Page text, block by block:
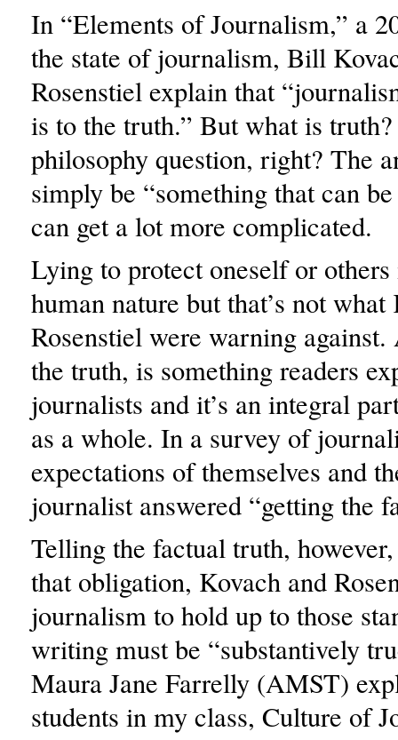
In “Elements of Journalism,” a
the state of journalism, Bill
Rosenstiel explain that
is to the truth.” But what is
philosophy question, right? The
simply be “something that can
can get a lot more complicated.
Lying to protect oneself or
human nature but that’s not what
Rosenstiel were warning
the truth, is something readers
journalists and it’s an integral
as a whole. In a survey of
expectations of themselves and
journalist answered “getting the
Telling the factual truth,
that obligation, Kovach and
journalism to hold up to those
writing must be “substantively
Maura Jane Farrelly (AMST)
students in my class, Culture of